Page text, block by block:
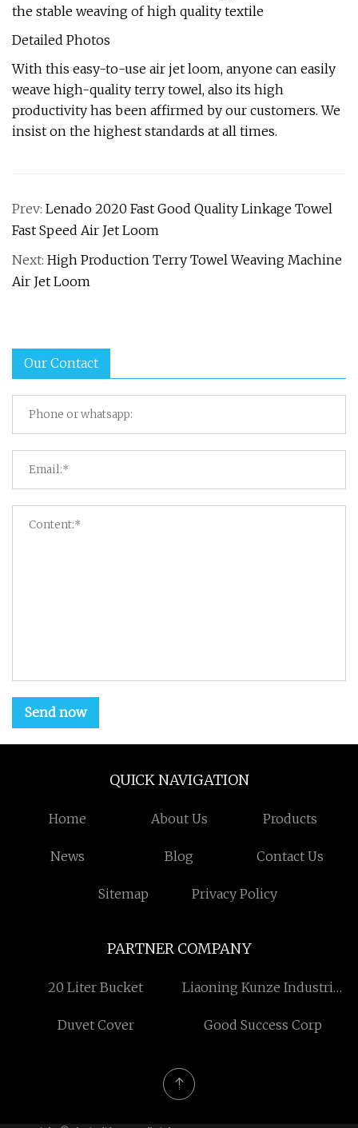
the stable weaving of high quality textile
Detailed Photos
With this easy-to-use air jet loom, anyone can easily
weave high-quality terry towel, also its high
productivity has been affirmed by our customers. We
insist on the highest standards at all times.
Prev: Lenado 2020 Fast Good Quality Linkage Towel
Fast Speed Air Jet Loom
Next: High Production Terry Towel Weaving Machine
Air Jet Loom
Our Contact
Send now
QUICK NAVIGATION
Home About Us Products
News Blog Contact Us
Sitemap Privacy Policy
PARTNER COMPANY
20 Liter Bucket
Liaoning Kunze Industrial
Duvet Cover
Good Success Corp